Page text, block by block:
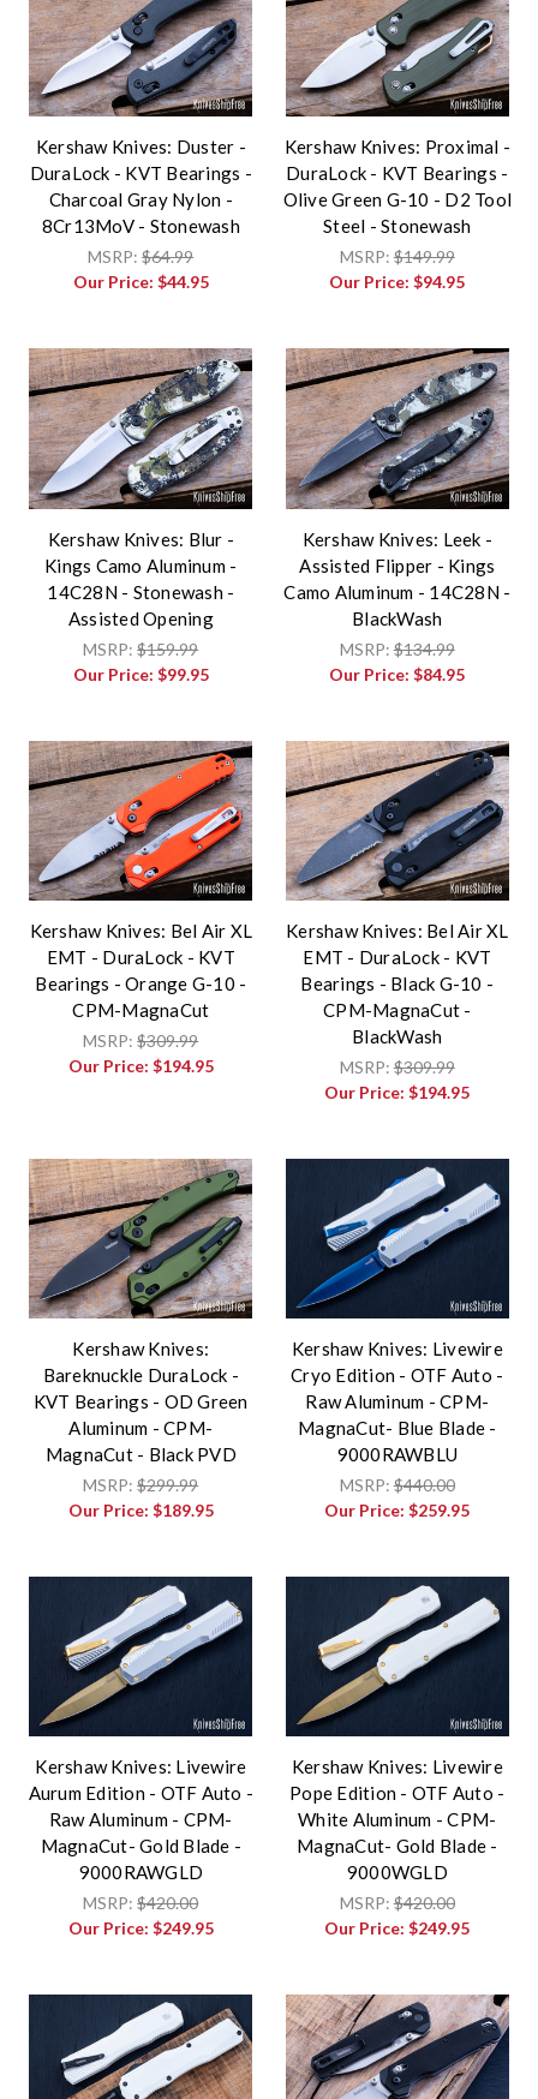
Kershaw Knives: Duster -
DuraLock - KVT Bearings -
Charcoal Gray Nylon -
8Cr13MoV - Stonewash
MSRP:$64.99
Our Price: $44.95
Kershaw Knives: Proximal -
DuraLock - KVT Bearings -
Olive Green G-10 - D2 Tool
Steel - Stonewash
MSRP:$149.99
Our Price:$94.95
Kershaw Knives: Blur -
Kings Camo Aluminum -
14C28N - Stonewash -
Assisted Opening
MSRP:$159.99
Our Price: $99.95
Kershaw Knives: Leek -
Assisted Flipper - Kings
Camo Aluminum - 14C28N -
BlackWash
MSRP:$134.99
Our Price:$84.95
Kershaw Knives: Bel Air XL
EMT - DuraLock - KVT
Bearings - Orange G-10 -
CPM-MagnaCut
MSRP:$309.99
Our Price: $194.95
Kershaw Knives: Bel Air XL
EMT - DuraLock - KVT
Bearings - Black G-10 -
CPM-MagnaCut -
BlackWash
MSRP:$309.99
Our Price:$194.95
Kershaw Knives:
Bareknuckle DuraLock -
KVT Bearings - OD Green
Aluminum - CPM-
MagnaCut - Black PVD
MSRP:$299.99
Our Price: $189.95
Kershaw Knives: Livewire
Cryo Edition - OTF Auto -
Raw Aluminum - CPM-
MagnaCut- Blue Blade -
9000RAWBLU
MSRP:$440.00
Our Price:$259.95
Kershaw Knives: Livewire
Aurum Edition - OTF Auto -
Raw Aluminum - CPM-
MagnaCut- Gold Blade -
9000RAWGLD
MSRP:$420.00
Our Price: $249.95
Kershaw Knives: Livewire
Pope Edition - OTF Auto -
White Aluminum - CPM-
MagnaCut- Gold Blade -
9000WGLD
MSRP:$420.00
Our Price:$249.95